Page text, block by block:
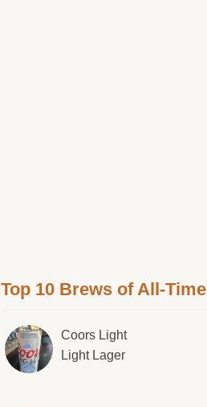
Top 10 Brews of All-Time
Coors Light
Light Lager